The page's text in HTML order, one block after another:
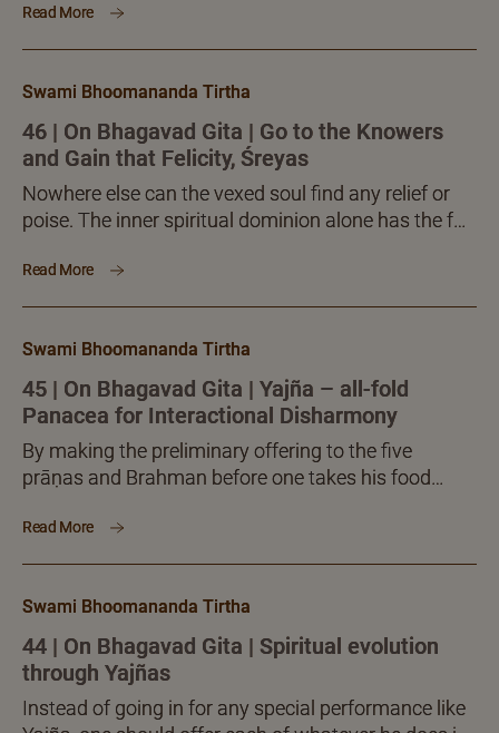
versed Teacher, will alone facilitate the much
Read More
Swami Bhoomananda Tirtha
46 | On Bhagavad Gita | Go to the Knowers
and Gain that Felicity, Śreyas
Nowhere else can the vexed soul find any relief or
poise. The inner spiritual dominion alone has the full
Read More
Swami Bhoomananda Tirtha
45 | On Bhagavad Gita | Yajña – all-fold
Panacea for Interactional Disharmony
By making the preliminary offering to the five
prāṇas and Brahman before one takes his food
śiṣṭa,’ All that one eats becomes a prasada (food
Read More
Swami Bhoomananda Tirtha
44 | On Bhagavad Gita | Spiritual evolution
through Yajñas
Instead of going in for any special performance like